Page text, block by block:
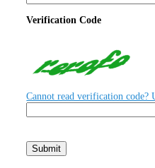
Verification Code
Cannot read verification code?